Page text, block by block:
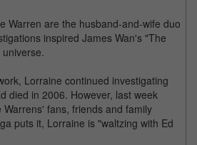
Warren are the husband-and-wife duo
inspired James Wan's "The
Lorraine continued investigating
died in 2006. However, last week
fans, friends and family
puts it, Lorraine is "waltzing with Ed